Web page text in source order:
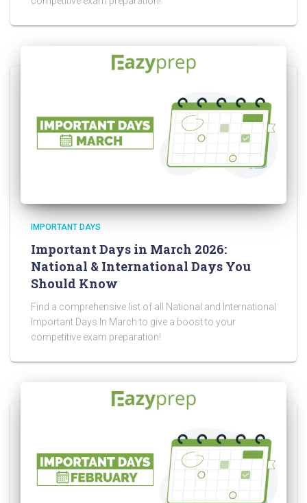
IMPORTANT DAYS
Important Days in March 2026:
National & International Days You
Should Know
Find a comprehensive list of all National and International
Important Days In March to give a boost to your
competitive exam preparation!